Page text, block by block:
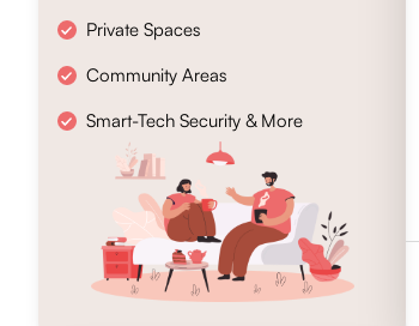
Private Spaces
Community Areas
Smart-Tech Security & More